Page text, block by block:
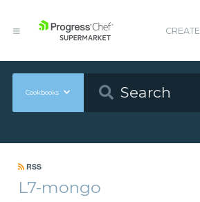
Cookbooks
RSS
L7-mongo